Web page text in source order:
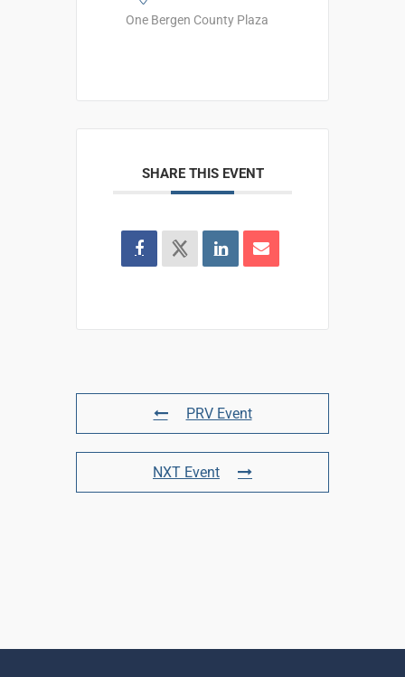
One Bergen County Plaza
SHARE THIS EVENT
PRV Event
NXT Event